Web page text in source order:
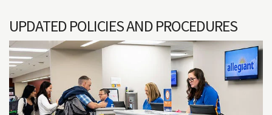
UPDATED POLICIES AND PROCEDURES